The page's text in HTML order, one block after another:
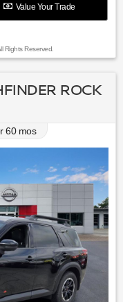
Value Your Trade
Rights Reserved.
ROCK
60mos